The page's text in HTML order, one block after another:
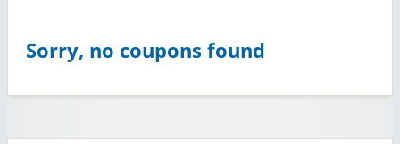
Sorry, no coupons found